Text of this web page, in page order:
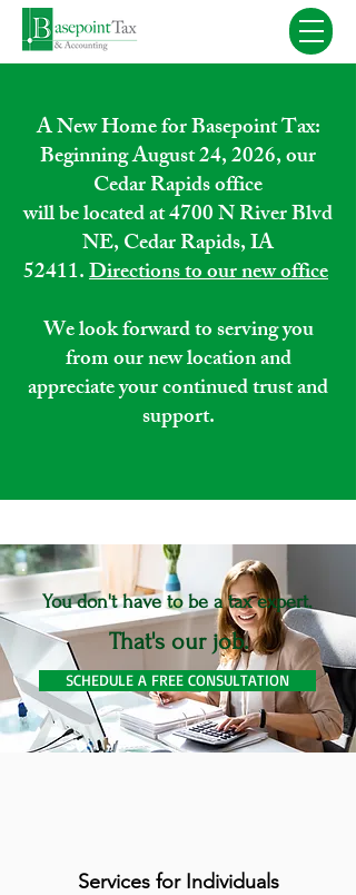
A New Home for Basepoint Tax:
Beginning August 24, 2026, our
Cedar Rapids office
will be located at 4700 N River Blvd
NE, Cedar Rapids, IA
52411.Directions to our new office
We look forward to serving you
from our new location and
appreciate your continued trust and
support.
You don't have to be a tax expert.
That's our job.
SCHEDULE A FREE CONSULTATION
Services for Individuals